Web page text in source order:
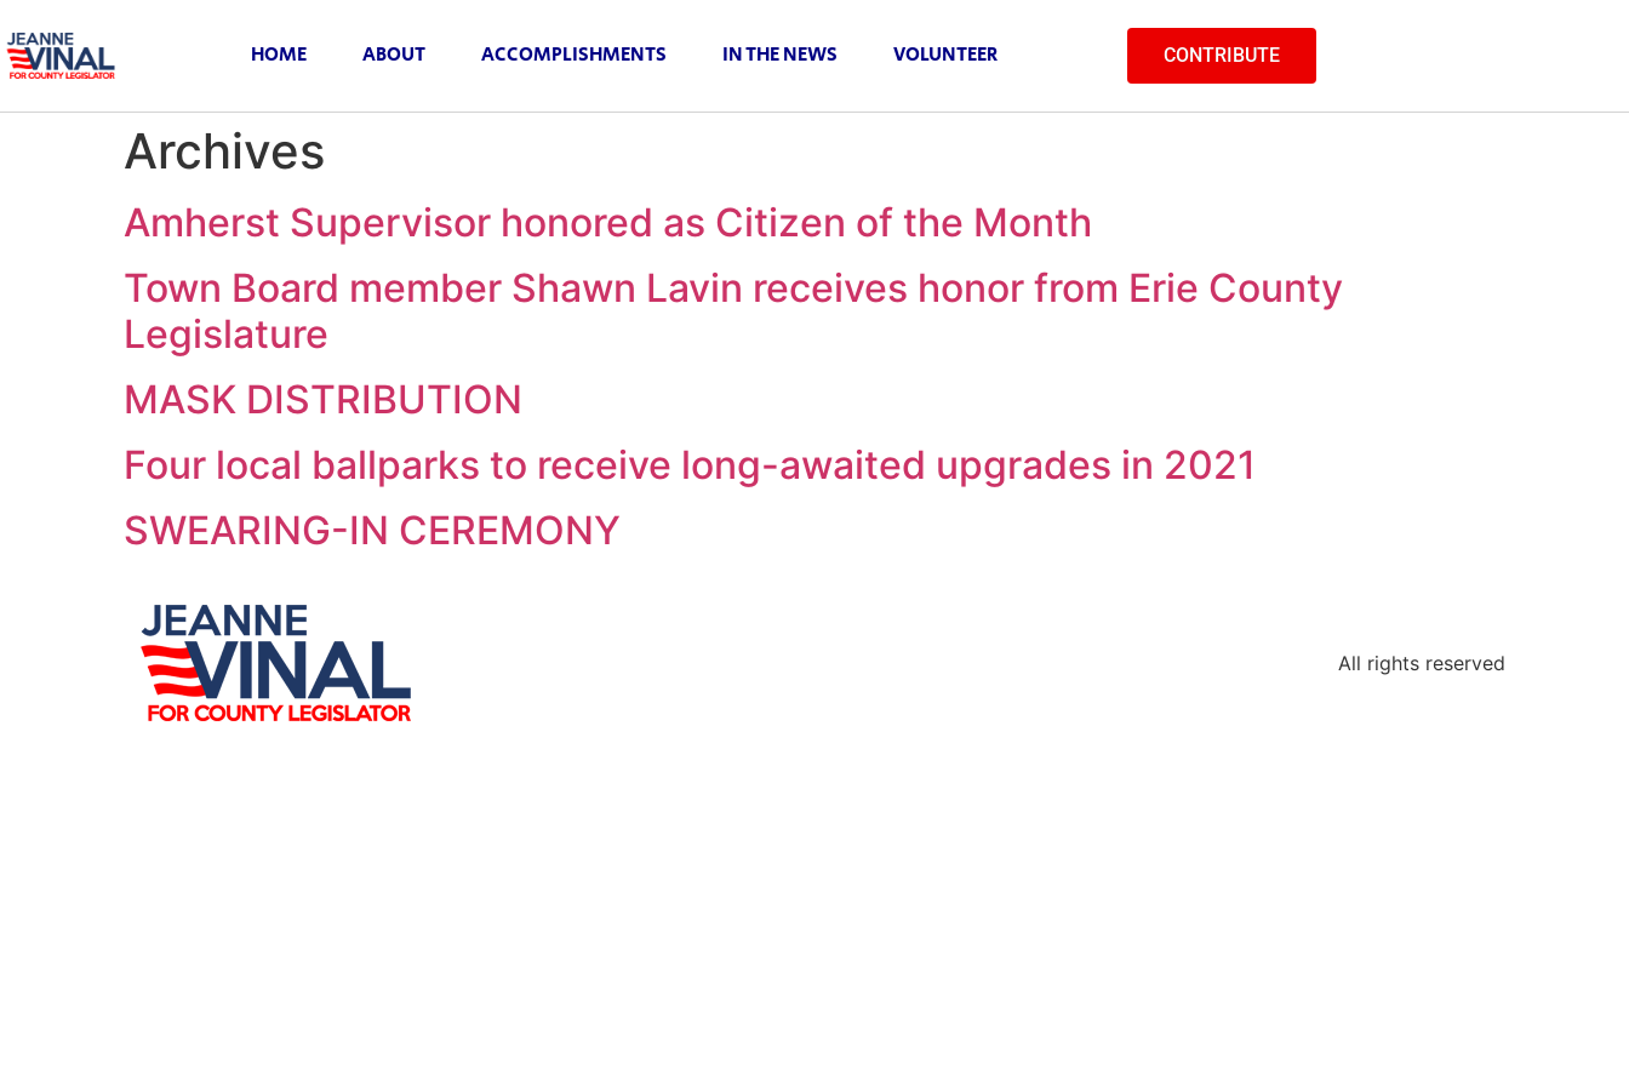
HOME ABOUT ACCOMPLISHMENTS IN THE NEWS VOLUNTEER CONTRIBUTE
Archives
Amherst Supervisor honored as Citizen of the Month
Town Board member Shawn Lavin receives honor from Erie County
Legislature
MASK DISTRIBUTION
Four local ballparks to receive long-awaited upgrades in 2021
SWEARING-IN CEREMONY
All rights reserved